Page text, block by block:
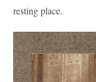
resting place.